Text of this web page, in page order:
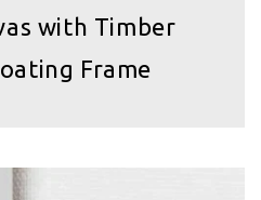
with Timber
Frame